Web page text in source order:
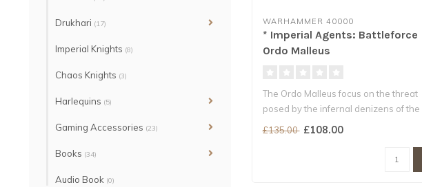
Drukhari (17)
Imperial Knights (8)
Chaos Knights (3)
Harlequins (5)
Gaming Accessories (23)
Books (34)
Audio Book (0)
WARHAMMER 40000
* Imperial Agents: Battleforce
Ordo Malleus
The Ordo Malleus focus on the threat
posed by the infernal denizens of the
£135.00 £108.00